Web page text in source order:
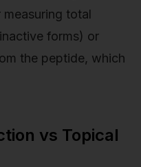
total
forms) or
the peptide, which
vs Topical